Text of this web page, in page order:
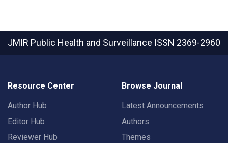
JMIR Public Health and Surveillance ISSN 2369-2960
Resource Center
Author Hub
Editor Hub
Reviewer Hub
Browse Journal
Latest Announcements
Authors
Themes